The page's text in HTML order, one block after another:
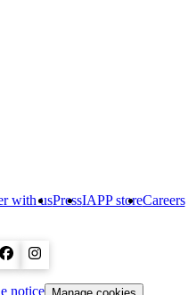
with usPressIAPP storeCareers
notice